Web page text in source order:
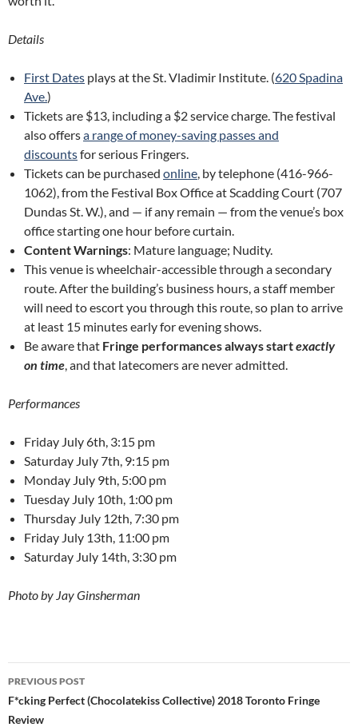
Details
First Dates plays at the St. Vladimir Institute. (620 Spadina
Ave.)
Tickets are $13, including a $2 service charge. The festival
also offersa range of money-saving passes and
discountsfor serious Fringers.
Tickets can be purchased online, by telephone (416-966-
1062), from the Festival Box Office at Scadding Court (707
Dundas St. W.), and — if any remain — from the venue’s box
office starting one hour before curtain.
Content Warnings: Mature language; Nudity.
This venue is wheelchair-accessible through a secondary
route. After the building’s business hours, a staff member
will need to escort you through this route, so plan to arrive
at least 15 minutes early for evening shows.
Be aware that Fringe performances always startexactly
on time, and that latecomers are never admitted.
Performances
Friday July 6th, 3:15 pm
Saturday July 7th, 9:15 pm
Monday July 9th, 5:00 pm
Tuesday July 10th, 1:00 pm
Thursday July 12th, 7:30 pm
Friday July 13th, 11:00 pm
Saturday July 14th, 3:30 pm
Photo by Jay Ginsherman
Post
navigation
PREVIOUS POST
F*cking Perfect (Chocolatekiss Collective) 2018 Toronto Fringe
Review